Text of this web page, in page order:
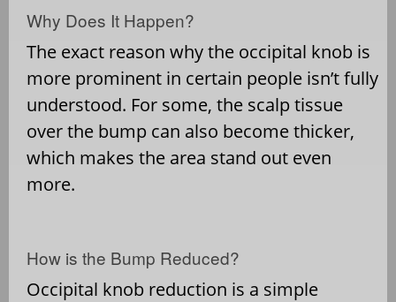
Why Does It Happen?
The exact reason why the occipital knob is
more prominent in certain people isn’t fully
understood. For some, the scalp tissue
over the bump can also become thicker,
which makes the area stand out even
more.
How is the Bump Reduced?
Occipital knob reduction is a simple